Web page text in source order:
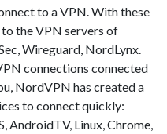
to a VPN. With these
the VPN servers of
Wireguard, NordLynx.
connections connected
NordVPN has created a
to connect quickly:
AndroidTV, Linux, Chrome,